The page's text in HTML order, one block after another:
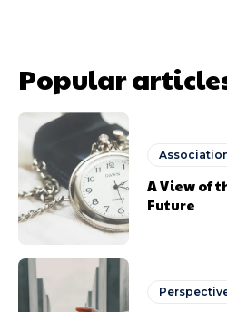
Popular
A View of
Future